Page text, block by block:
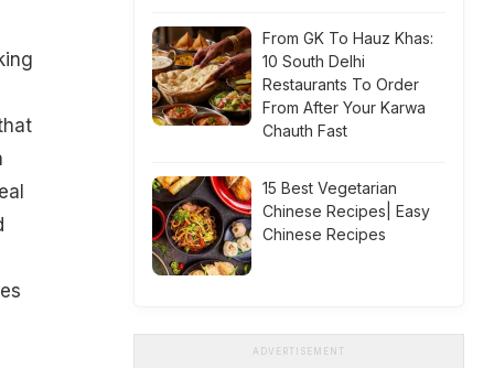
From GK To Hauz Khas:
10 South Delhi
Restaurants To Order
From After Your Karwa
Chauth Fast
15 Best Vegetarian
Chinese Recipes| Easy
Chinese Recipes
ADVERTISEMENT